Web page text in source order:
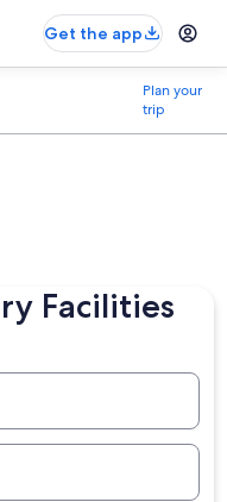
Get the app
Plan your
trip
Facilities